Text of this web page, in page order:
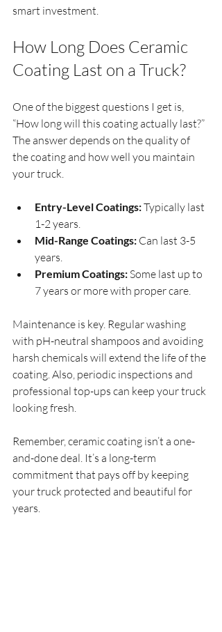
smart investment.
How Long Does Ceramic
Coating Last on a Truck?
One of the biggest questions I get is,
“How long will this coating actually last?”
The answer depends on the quality of
the coating and how well you maintain
your truck.
Entry-Level Coatings: Typically last
1-2 years.
Mid-Range Coatings: Can last 3-5
years.
Premium Coatings: Some last up to
7 years or more with proper care.
Maintenance is key. Regular washing
with pH-neutral shampoos and avoiding
harsh chemicals will extend the life of the
coating. Also, periodic inspections and
professional top-ups can keep your truck
looking fresh.
Remember, ceramic coating isn’t a one-
and-done deal. It’s a long-term
commitment that pays off by keeping
your truck protected and beautiful for
years.